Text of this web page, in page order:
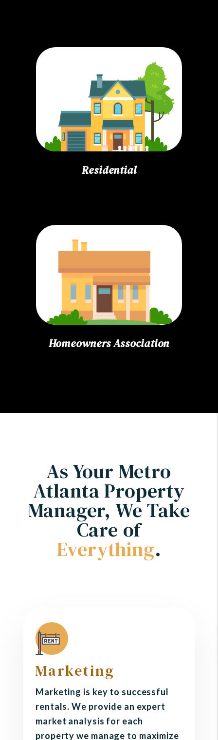
Residential
Homeowners Association
As Your Metro
Atlanta Property
Manager, We Take
Care of
Everything.
Marketing
Marketing is key to successful
rentals. We provide an expert
market analysis for each
property we manage to maximize